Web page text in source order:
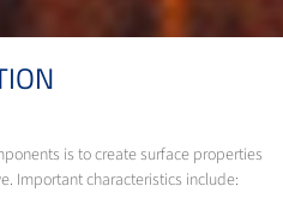
is to create surface properties
Important characteristics include: